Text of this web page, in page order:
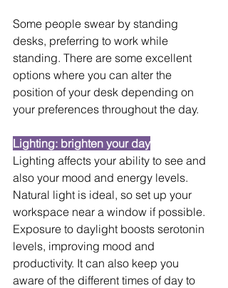
Some people swear by standing
desks, preferring to work while
standing. There are some excellent
options where you can alter the
position of your desk depending on
your preferences throughout the day.
Lighting: brighten your day
Lighting affects your ability to see and
also your mood and energy levels.
Natural light is ideal, so set up your
workspace near a window if possible.
Exposure to daylight boosts serotonin
levels, improving mood and
productivity. It can also keep you
aware of the different times of day to